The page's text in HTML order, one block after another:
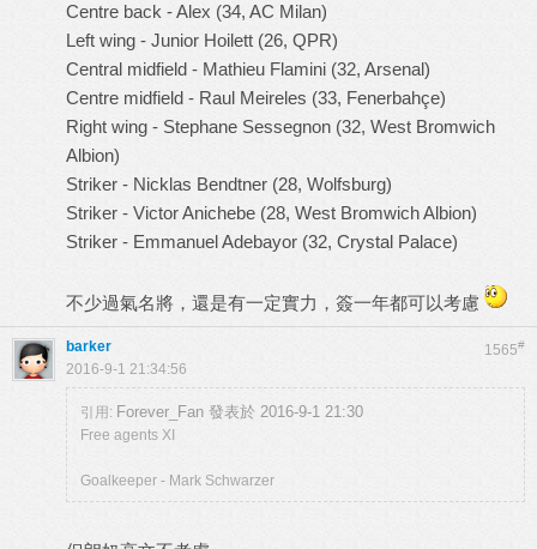
Centre back - Alex (34, AC Milan)
Left wing - Junior Hoilett (26, QPR)
Central midfield - Mathieu Flamini (32, Arsenal)
Centre midfield - Raul Meireles (33, Fenerbahçe)
Right wing - Stephane Sessegnon (32, West Bromwich
Albion)
Striker - Nicklas Bendtner (28, Wolfsburg)
Striker - Victor Anichebe (28, West Bromwich Albion)
Striker - Emmanuel Adebayor (32, Crystal Palace)
不少過氣名將，還是有一定實力，簽一年都可以考慮
1565#
barker
2016-9-1 21:34:56
引用: Forever_Fan 發表於 2016-9-1 21:30
Free agents XI
Goalkeeper - Mark Schwarzer